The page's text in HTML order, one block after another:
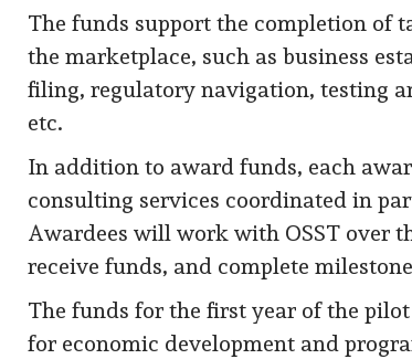
The funds support the completion of
the marketplace, such as business
filing, regulatory navigation, testing
etc.
In addition to award funds, each
consulting services coordinated in
Awardees will work with OSST over
receive funds, and complete
The funds for the first year of the
for economic development and